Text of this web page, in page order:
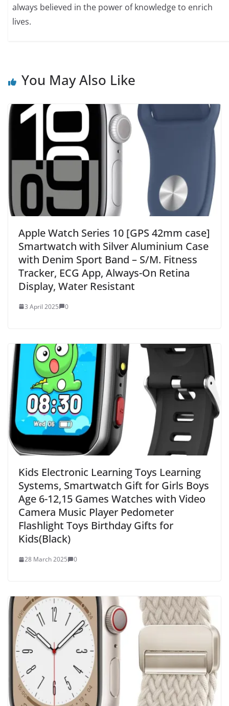
always believed in the power of knowledge to enrich
lives.
You May Also Like
Apple Watch Series 10 [GPS 42mm case]
Smartwatch with Silver Aluminium Case
with Denim Sport Band – S/M. Fitness
Tracker, ECG App, Always-On Retina
Display, Water Resistant
3 April 2025 0
Kids Electronic Learning Toys Learning
Systems, Smartwatch Gift for Girls Boys
Age 6-12,15 Games Watches with Video
Camera Music Player Pedometer
Flashlight Toys Birthday Gifts for
Kids(Black)
28 March 2025 0